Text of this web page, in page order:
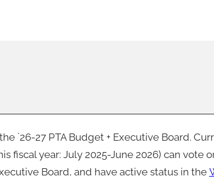
`26-27 PTA Budget + Executive Board.
year: July 2025-June 2026) can vote
Board, and have active status in the